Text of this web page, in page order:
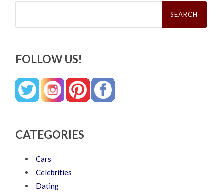
Search
FOLLOW US!
CATEGORIES
Cars
Celebrities
Dating